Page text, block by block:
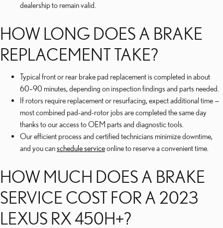
dealership to remain valid.
HOW LONG DOES A BRAKE
REPLACEMENT TAKE?
Typical front or rear brake pad replacement is completed in about
60–90 minutes, depending on inspection findings and parts needed.
If rotors require replacement or resurfacing, expect additional time —
most combined pad-and-rotor jobs are completed the same day
thanks to our access to OEM parts and diagnostic tools.
Our efficient process and certified technicians minimize downtime,
and you canschedule serviceonline to reserve a convenient time.
HOW MUCH DOES A BRAKE
SERVICE COST FOR A 2023
LEXUS RX 450H+?